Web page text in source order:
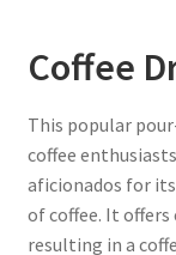
Coffee
This popular
coffee
aficionados for
of coffee. It
resulting in a